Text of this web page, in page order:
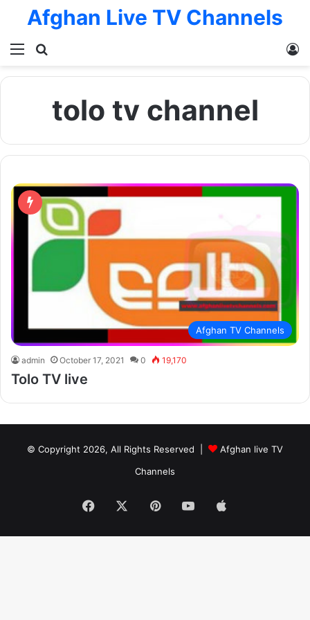
Menu
Afghan Live TV Channels
tolo tv channel
Afghan TV Channels
admin October 17, 2021 0 19,170
Tolo TV live
© Copyright 2026, All Rights Reserved |
Afghan live TV
Channels
Facebook PinterestYouTube